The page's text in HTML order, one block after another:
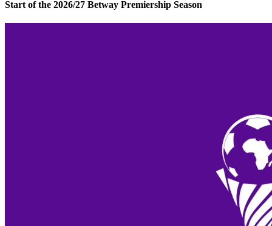
Start of the 2026/27 Betway Premiership Season